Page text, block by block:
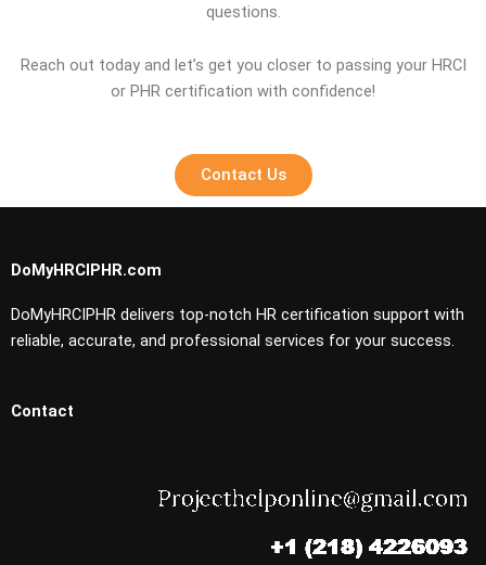
questions.
Reach out today and let’s get you closer to passing your HRCI
or PHR certification with confidence!
Contact Us
DoMyHRCIPHR.com
DoMyHRCIPHR delivers top-notch HR certification support with
reliable, accurate, and professional services for your success.
Contact